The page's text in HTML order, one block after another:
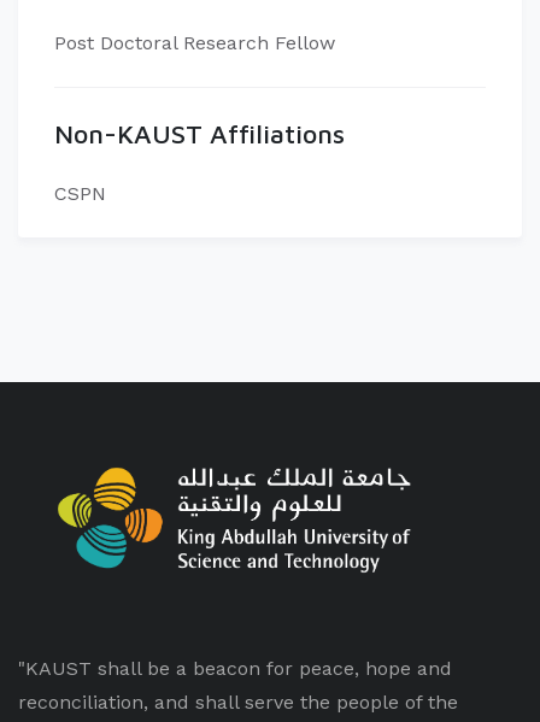
Post Doctoral Research Fellow
Non-KAUST Affiliations
CSPN
"KAUST shall be a beacon for peace, hope and
reconciliation, and shall serve the people of the